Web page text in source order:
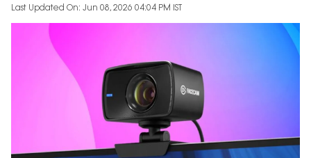
Last Updated On: Jun 08, 2026 04:04 PM IST